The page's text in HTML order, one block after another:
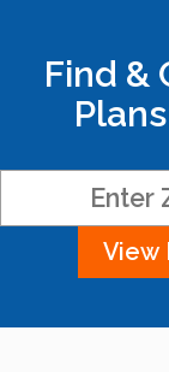
Find &
View